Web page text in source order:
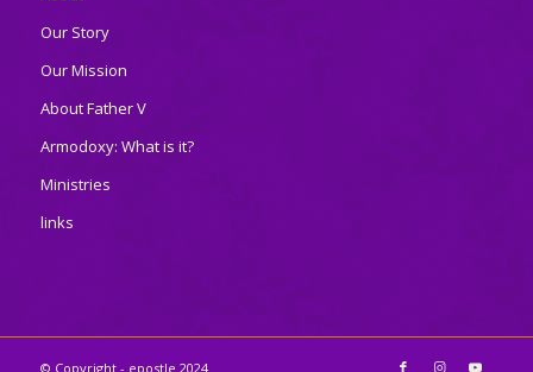
Our Story
Our Mission
About Father V
Armodoxy: What is it?
Ministries
links
© Copyright - epostle 2024